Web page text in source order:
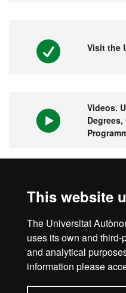
This website
The Universitat
uses its own and
and analytical
information please
Visit the
Videos.
world